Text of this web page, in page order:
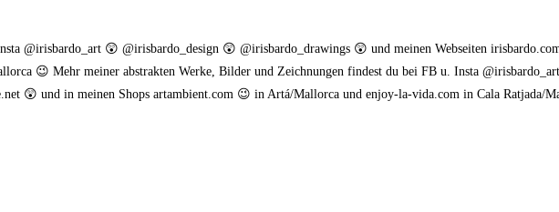
@irisbardo_art 😲 @irisbardo_design 😲 @irisbardo_drawings 😲 und meinen Webseiten
😉 Mehr meiner abstrakten Werke, Bilder und Zeichnungen findest du bei FB u. Insta
😲 und in meinen Shops artambient.com 😉 in Artá/Mallorca und enjoy-la-vida.com in Cala Ratjada/